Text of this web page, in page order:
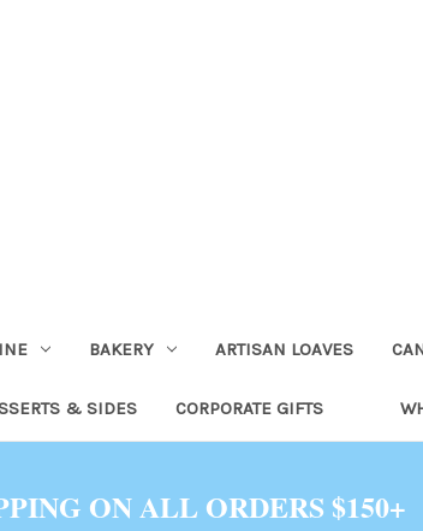
BAKERY ARTISAN LOAVES
& SIDES CORPORATE GIFTS
ON ALL ORDERS $150+